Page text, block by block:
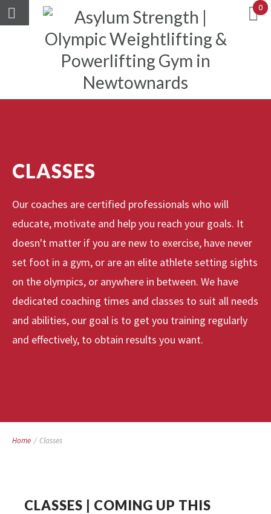
0
CLASSES
Our coaches are certified professionals who will
educate, motivate and help you reach your goals. It
doesn't matter if you are new to exercise, have never
set foot in a gym, or are an elite athlete setting sights
on the olympics, or anywhere in between. We have
dedicated coaching times and classes to suit all needs
and abilities, our goal is to get you training regularly
and effectively, to obtain results you want.
Home / Classes
CLASSES | COMING UP THIS